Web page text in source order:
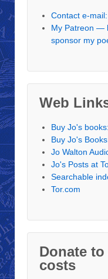
Contact e-
My Patreon —
sponsor my
Web
Buy Jo's
Buy Jo's
Jo Walton
Jo's Posts at
Searchable
Tor.com
Donate
costs